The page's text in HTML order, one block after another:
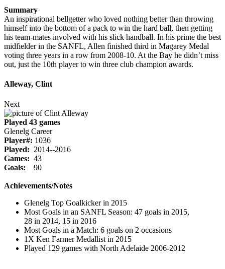
Summary
An inspirational bellgetter who loved nothing better than throwing
himself into the bottom of a pack to win the hard ball, then getting
his team-mates involved with his slick handball. In his prime the best
midfielder in the SANFL, Allen finished third in Magarey Medal
voting three years in a row from 2008-10. At the Bay he didn’t miss
out, just the 10th player to win three club champion awards.
Alleway, Clint
Next
Played 43 games
Glenelg Career
Player#: 1036
Played: 2014--2016
Games: 43
Goals: 90
Achievements/Notes
Glenelg Top Goalkicker in 2015
Most Goals in an SANFL Season: 47 goals in 2015,
28 in 2014, 15 in 2016
Most Goals in a Match: 6 goals on 2 occasions
1X Ken Farmer Medallist in 2015
Played 129 games with North Adelaide 2006-2012